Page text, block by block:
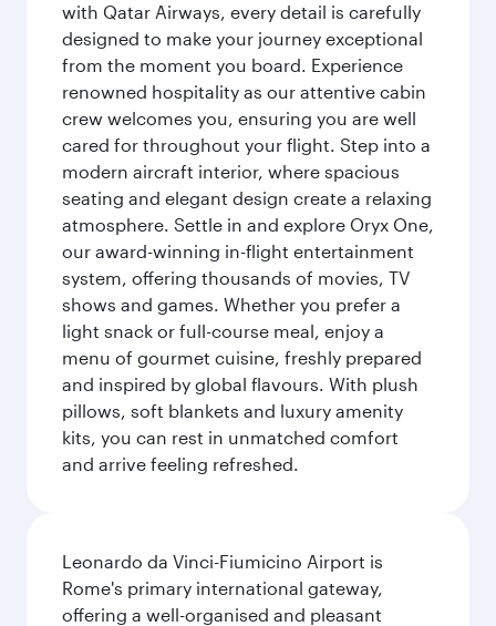
with Qatar Airways, every detail is carefully
designed to make your journey exceptional
from the moment you board. Experience
renowned hospitality as our attentive cabin
crew welcomes you, ensuring you are well
cared for throughout your flight. Step into a
modern aircraft interior, where spacious
seating and elegant design create a relaxing
atmosphere. Settle in and explore Oryx One,
our award-winning in-flight entertainment
system, offering thousands of movies, TV
shows and games. Whether you prefer a
light snack or full-course meal, enjoy a
menu of gourmet cuisine, freshly prepared
and inspired by global flavours. With plush
pillows, soft blankets and luxury amenity
kits, you can rest in unmatched comfort
and arrive feeling refreshed.
Leonardo da Vinci-Fiumicino Airport is
Rome's primary international gateway,
offering a well-organised and pleasant